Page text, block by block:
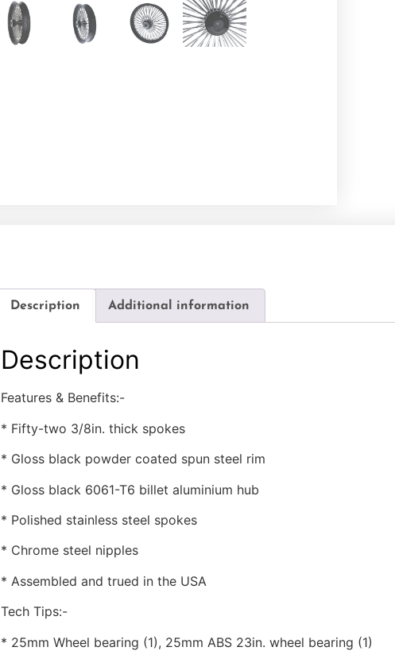
Description Additional information
Description
Features & Benefits:-
* Fifty-two 3/8in. thick spokes
* Gloss black powder coated spun steel rim
* Gloss black 6061-T6 billet aluminium hub
* Polished stainless steel spokes
* Chrome steel nipples
* Assembled and trued in the USA
Tech Tips:-
* 25mm Wheel bearing (1), 25mm ABS 23in. wheel bearing (1)